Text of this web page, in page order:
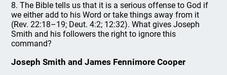
8. The Bible tells us that it is a serious offense to God if
we either add to his Word or take things away from it
(Rev. 22:18–19; Deut. 4:2; 12:32). What gives Joseph
Smith and his followers the right to ignore this
command?
Joseph Smith and James Fennimore Cooper